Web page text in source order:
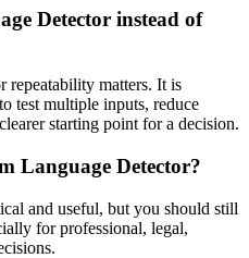
Detector instead of
repeatability matters. It is
test multiple inputs, reduce
starting point for a decision.
Language Detector?
and useful, but you should still
for professional, legal,